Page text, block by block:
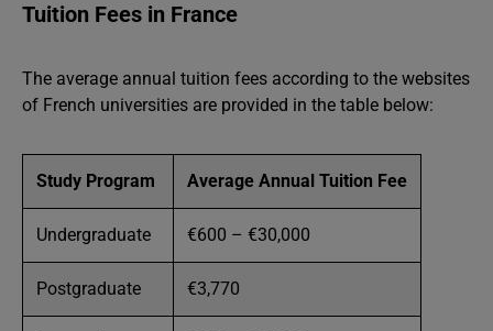
Tuition Fees in France
The average annual tuition fees according to the websites
of French universities are provided in the table below:
Study Program Average Annual Tuition Fee
Undergraduate €600 – €30,000
Postgraduate €3,770